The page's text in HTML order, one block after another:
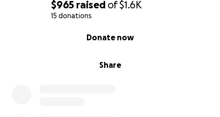
$965 raised of$1.6K
15 donations
Share
Donate now